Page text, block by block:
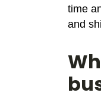
time
and